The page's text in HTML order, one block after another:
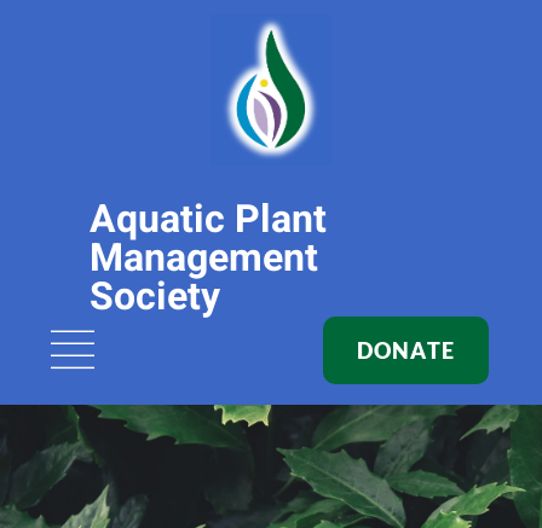
Aquatic Plant
Management
Society
DONATE